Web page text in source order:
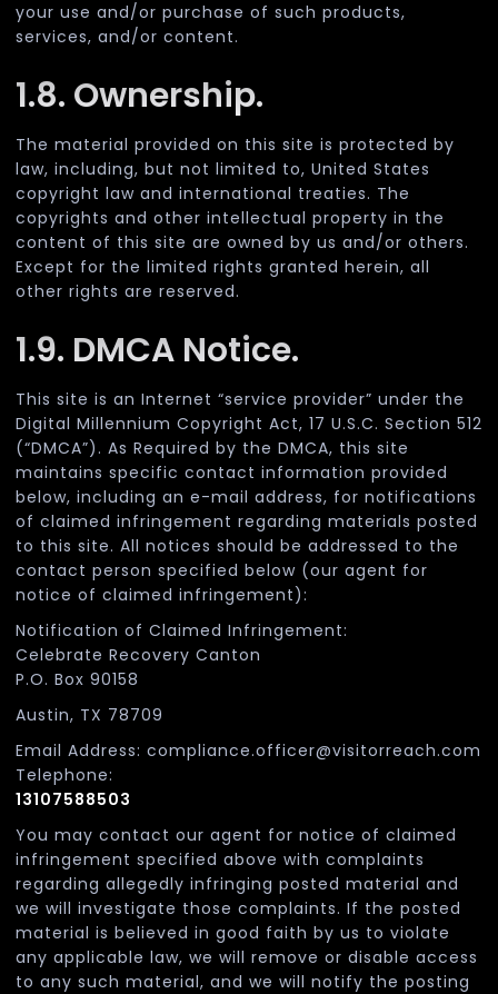
your use and/or purchase of such products,
services, and/or content.
1.8. Ownership.
The material provided on this site is protected by
law, including, but not limited to, United States
copyright law and international treaties. The
copyrights and other intellectual property in the
content of this site are owned by us and/or others.
Except for the limited rights granted herein, all
other rights are reserved.
1.9. DMCA Notice.
This site is an Internet “service provider” under the
Digital Millennium Copyright Act, 17 U.S.C. Section 512
(“DMCA”). As Required by the DMCA, this site
maintains specific contact information provided
below, including an e-mail address, for notifications
of claimed infringement regarding materials posted
to this site. All notices should be addressed to the
contact person specified below (our agent for
notice of claimed infringement):
Notification of Claimed Infringement:
Celebrate Recovery Canton
P.O. Box 90158
Austin, TX 78709
Email Address: compliance.officer@visitorreach.com
Telephone:
13107588503
You may contact our agent for notice of claimed
infringement specified above with complaints
regarding allegedly infringing posted material and
we will investigate those complaints. If the posted
material is believed in good faith by us to violate
any applicable law, we will remove or disable access
to any such material, and we will notify the posting